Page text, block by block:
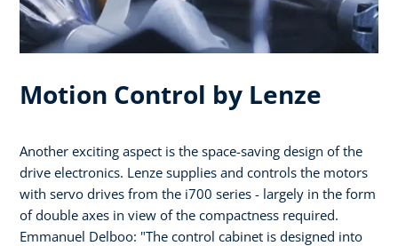
Motion Control by Lenze
Another exciting aspect is the space-saving design of the
drive electronics. Lenze supplies and controls the motors
with servo drives from the i700 series - largely in the form
of double axes in view of the compactness required.
Emmanuel Delboo: "The control cabinet is designed into